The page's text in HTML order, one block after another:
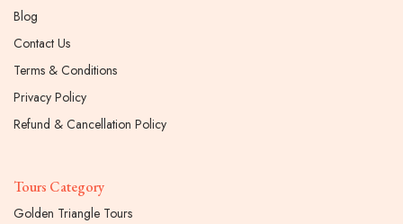
Blog
Contact Us
Terms & Conditions
Privacy Policy
Refund & Cancellation Policy
Tours Category
Golden Triangle Tours